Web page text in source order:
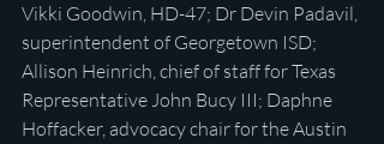
Vikki Goodwin, HD-47; Dr Devin Padavil,
superintendent of Georgetown ISD;
Allison Heinrich, chief of staff for Texas
Representative John Bucy III; Daphne
Hoffacker, advocacy chair for the Austin